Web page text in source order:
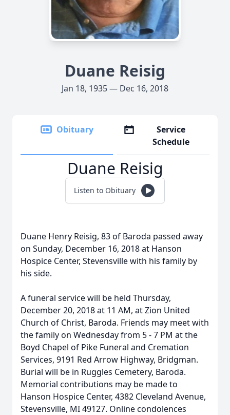
Duane Reisig
Jan 18, 1935 — Dec 16, 2018
Obituary
Service
Schedule
Duane Reisig
Listen to Obituary
Duane Henry Reisig, 83 of Baroda passed away
on Sunday, December 16, 2018 at Hanson
Hospice Center, Stevensville with his family by
his side.
A funeral service will be held Thursday,
December 20, 2018 at 11 AM, at Zion United
Church of Christ, Baroda. Friends may meet with
the family on Wednesday from 5 - 7 PM at the
Boyd Chapel of Pike Funeral and Cremation
Services, 9191 Red Arrow Highway, Bridgman.
Burial will be in Ruggles Cemetery, Baroda.
Memorial contributions may be made to
Hanson Hospice Center, 4382 Cleveland Avenue,
Stevensville, MI 49127. Online condolences